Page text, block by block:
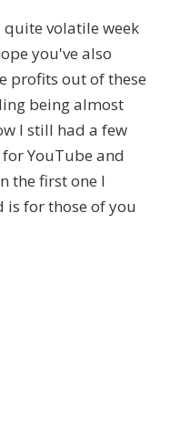
quite volatile week
you've also
profits out of these
being almost
I still had a few
YouTube and
the first one I
is for those of you